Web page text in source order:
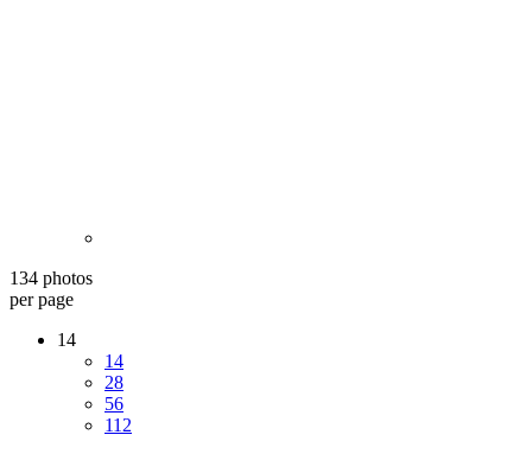
134 photos
per page
14
14
28
56
112